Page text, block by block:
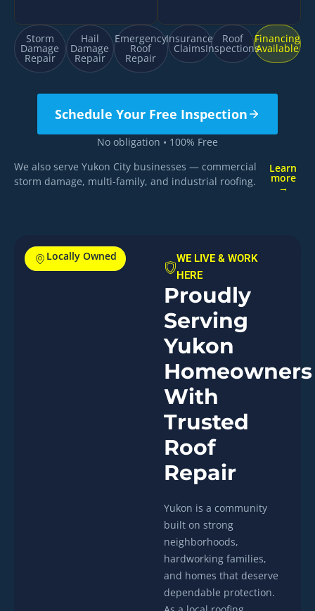
Storm
Damage
Repair
Hail
Damage
Repair
Emergency
Roof
Repair
Insurance
Claims
Roof
Inspections
Financing
Available
Schedule Your Free Inspection
No obligation • 100% Free
We also serve Yukon City businesses — commercial
storm damage, multi-family, and industrial roofing.
Learn
more
→
WE LIVE & WORK
HERE
Proudly
Serving
Yukon
Homeowners
With
Trusted
Roof
Repair
Yukon is a community
built on strong
neighborhoods,
hardworking families,
and homes that deserve
dependable protection.
Locally Owned